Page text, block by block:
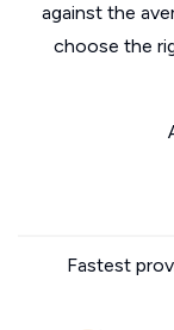
against the
choose the
Fastest